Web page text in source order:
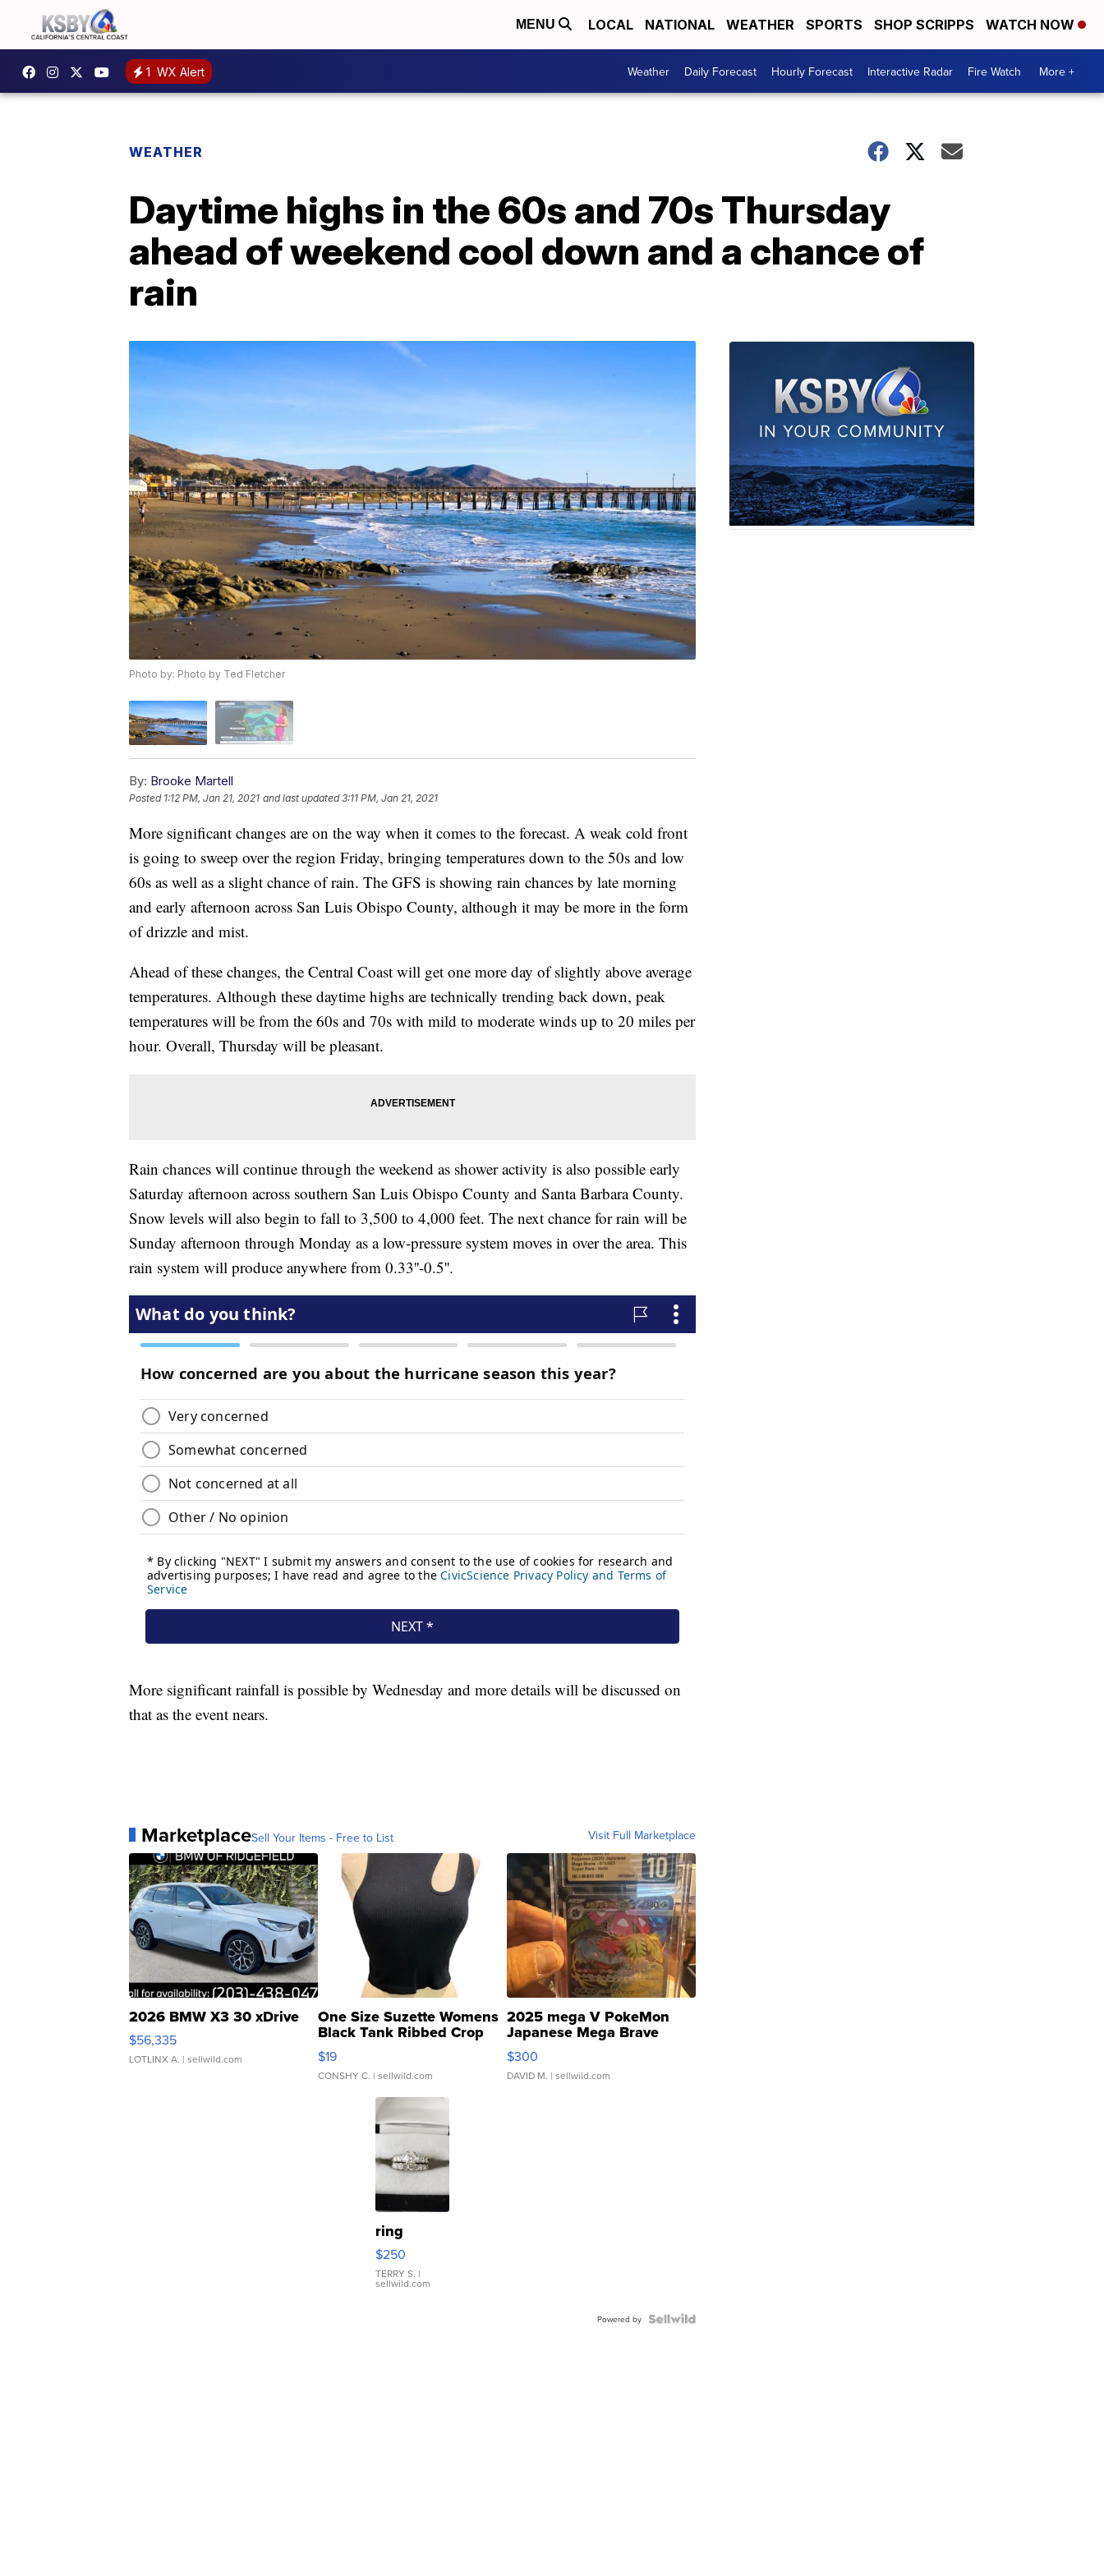
MENU LOCAL NATIONAL WEATHER SPORTS SHOP SCRIPPS WATCH NOW
1 WX Alert Weather Daily Forecast Hourly Forecast Interactive Radar Fire Watch More +
WEATHER
Daytime highs in the 60s and 70s Thursday
ahead of weekend cool down and a chance of
rain
Photo by: Photo by Ted Fletcher
By: Brooke Martell
Posted 1:12 PM, Jan 21, 2021 and last updated 3:11 PM, Jan 21, 2021
More significant changes are on the way when it comes to the forecast. A weak cold front
is going to sweep over the region Friday, bringing temperatures down to the 50s and low
60s as well as a slight chance of rain. The GFS is showing rain chances by late morning
and early afternoon across San Luis Obispo County, although it may be more in the form
of drizzle and mist.
Ahead of these changes, the Central Coast will get one more day of slightly above average
temperatures. Although these daytime highs are technically trending back down, peak
temperatures will be from the 60s and 70s with mild to moderate winds up to 20 miles per
hour. Overall, Thursday will be pleasant.
Rain chances will continue through the weekend as shower activity is also possible early
Saturday afternoon across southern San Luis Obispo County and Santa Barbara County.
Snow levels will also begin to fall to 3,500 to 4,000 feet. The next chance for rain will be
Sunday afternoon through Monday as a low-pressure system moves in over the area. This
rain system will produce anywhere from 0.33''-0.5''.
More significant rainfall is possible by Wednesday and more details will be discussed on
that as the event nears.
MarketplaceSell Your Items - Free to List Visit Full Marketplace
2026 BMW X3 30 xDrive
$56,335
LOTLINX A. | sellwild.com
One Size Suzette Womens
Black Tank Ribbed Crop
Asymmetrical ...
$19
CONSHY C. | sellwild.com
2025 mega V PokeMon
Japanese Mega Brave
076/063 Super Rare H...
$300
DAVID M. | sellwild.com
ring
$250
TERRY S. |
sellwild.com
Powered by